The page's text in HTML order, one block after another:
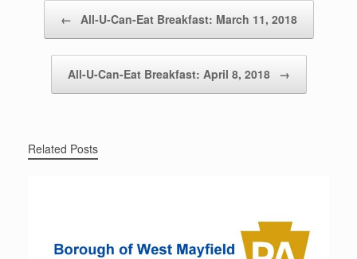
← All-U-Can-Eat Breakfast: March 11, 2018
All-U-Can-Eat Breakfast: April 8, 2018 →
Related Posts